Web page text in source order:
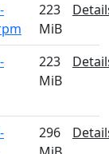
223
MiB
223
MiB
296